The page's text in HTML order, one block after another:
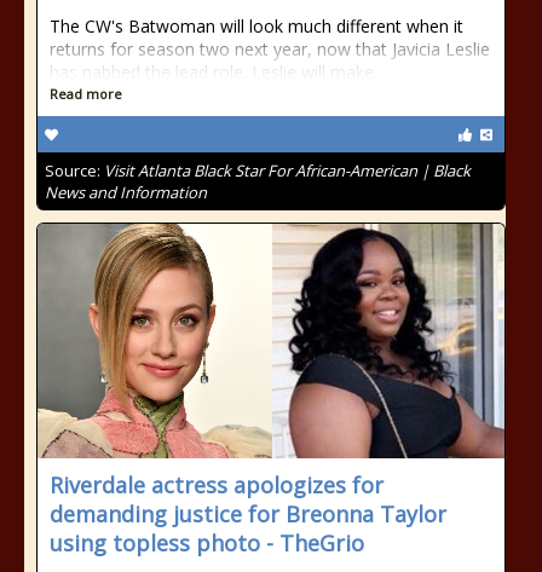
The CW's Batwoman will look much different when it
returns for season two next year, now that Javicia Leslie
has nabbed the lead role. Leslie will make
Read more
Source: Visit Atlanta Black Star For African-American | Black
News and Information
Riverdale actress apologizes for
demanding justice for Breonna Taylor
using topless photo - TheGrio